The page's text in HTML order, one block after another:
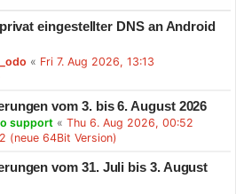
eingestellter DNS an Android
« Fri 7. Aug 2026, 13:13
vom 3. bis 6. August 2026
support « Thu 6. Aug 2026, 00:52
(neue 64Bit Version)
vom 31. Juli bis 3. August